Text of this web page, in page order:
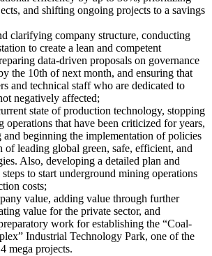
and shifting ongoing projects to a savings
clarifying company structure, conducting
to create a lean and competent
data-driven proposals on governance
the 10th of next month, and ensuring that
and technical staff who are dedicated to
negatively affected;
state of production technology, stopping
operations that have been criticized for years,
beginning the implementation of policies
of leading global green, safe, efficient, and
Also, developing a detailed plan and
to start underground mining operations
costs;
value, adding value through further
value for the private sector, and
work for establishing the “Coal-
Industrial Technology Park, one of the
mega projects.